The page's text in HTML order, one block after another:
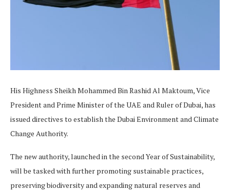
His Highness Sheikh Mohammed Bin Rashid Al Maktoum, Vice
President and Prime Minister of the UAE and Ruler of Dubai, has
issued directives to establish the Dubai Environment and Climate
Change Authority.
The new authority, launched in the second Year of Sustainability,
will be tasked with further promoting sustainable practices,
preserving biodiversity and expanding natural reserves and